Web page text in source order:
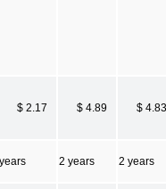
$ 2.17 $ 4.89 $ 4.83
2 years 2 years